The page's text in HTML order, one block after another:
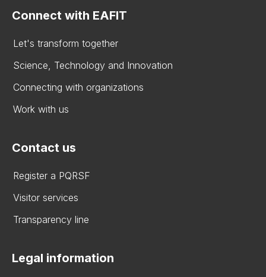
Connect with EAFIT
Let's transform together
Science, Technology and Innovation
Connecting with organizations
Work with us
Contact us
Register a PQRSF
Visitor services
Transparency line
Legal information